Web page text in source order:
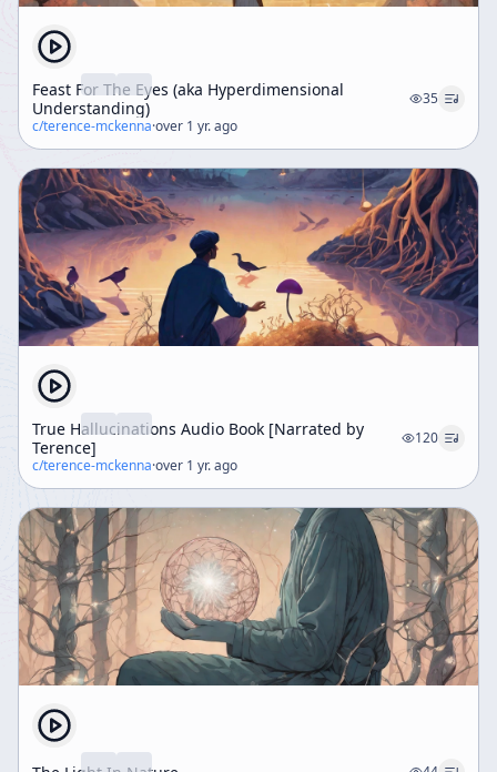
Feast For The Eyes (aka Hyperdimensional
Understanding)
35
c/terence-mckenna·over 1 yr. ago
True Hallucinations Audio Book [Narrated by
Terence]
120
c/terence-mckenna·over 1 yr. ago